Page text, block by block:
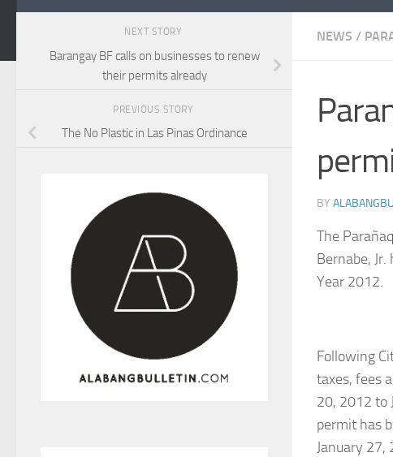
NEWS /
BY
The
Bernabe,
Year 2012.
Following
taxes, fees
20, 2012 to
permit has
January 27,
NEXT STORY
Barangay BF calls on businesses to renew
their permits already
PREVIOUS STORY
The No Plastic in Las Pinas Ordinance